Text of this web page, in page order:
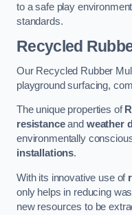
to a safe play
standards.
Recycled
Our Recycled Rubber
playground surfacing,
The unique properties of
resistanceand weather
environmentally
installations.
With its innovative use of
only helps in reducing
new resources to be